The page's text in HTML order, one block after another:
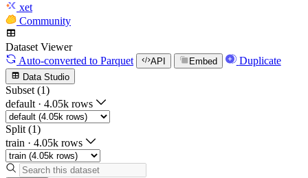
xet
Community
Dataset Viewer
Auto-converted to Parquet API Embed Duplicate
Data Studio
Subset (1)
default · 4.05k rows
Split (1)
train · 4.05k rows